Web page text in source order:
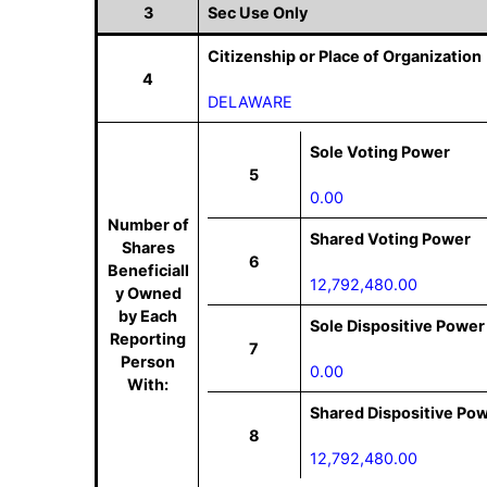
3 Sec Use Only
4
Citizenship or Place of Organization
DELAWARE
Number of
Shares
Beneficiall
y Owned
by Each
Reporting
Person
With:
5
Sole Voting Power
0.00
6
Shared Voting Power
12,792,480.00
7
Sole Dispositive Power
0.00
8
Shared Dispositive
12,792,480.00